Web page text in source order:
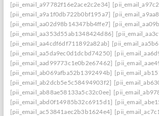
[pii_email_a97782f16e2ace2c2e34]
[pii_email_a9a1f0db722b0bf195a7]
[pii_email_aa02d98b14347bb4ffe7]
[pii_email_aa353d55ab1348424d86]
[pii_email_aa4cdf6df711892a82ab]
[pii_email_aa5da9ec0d1dcbd74250]
[pii_email_aad99773c1e0b2e67462]
[pii_email_ab069afba52b1392494b]
[pii_email_ab2dcb5e5c58494903f2]
[pii_email_ab88ae58133a5c32c0ee]
[pii_email_abd0f14985b32c6915d1]
[pii_email_ac53841aec2b3b1624e4]